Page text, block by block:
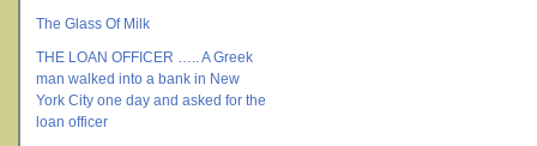
The Glass Of Milk
THE LOAN OFFICER ….. A Greek
man walked into a bank in New
York City one day and asked for the
loan officer